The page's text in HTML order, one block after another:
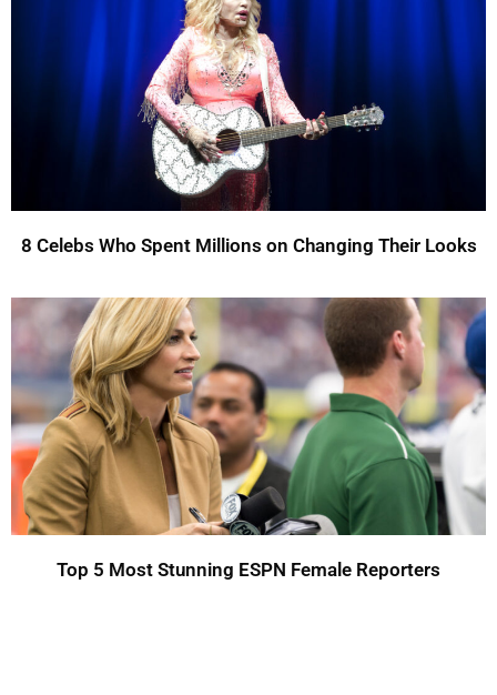
8 Celebs Who Spent Millions on Changing Their Looks
Top 5 Most Stunning ESPN Female Reporters